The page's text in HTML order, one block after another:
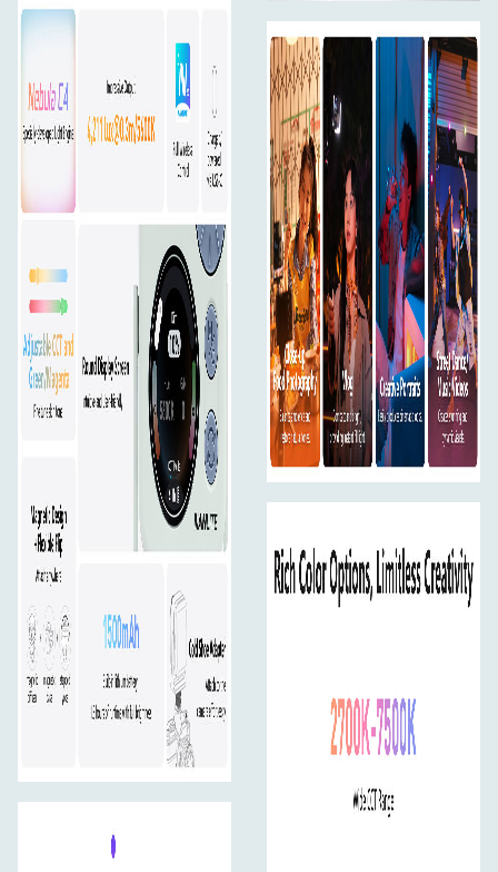
The pico features the Nebula C4 engine, providing
refined white light and precise color tones using RGBW
LED chips. Expect vivid, consistent, and cinematic
lighting across every frame.
Small in Size, Big on Output
4,211 lux @ 0.3m (5600K)
Don’t let the size fool you — pico packs serious punch.
Snap-on Magnetic Diffuser
Included magnetic diffuser lets you switch to soft light
instantly.
Excellent Color Rendering
CRI (avg): 95
TLCI (avg): 95
Compact and Aesthetic Design
Lightweight at 130g
Slim and portable — fits in any pocket and ready for
travel.
One-Handed Operation
Control everything via a single knob and two intuitive
1.28-inch Round Display
Clear, functional, and minimal. Instantly view and adjust
Stylish Look